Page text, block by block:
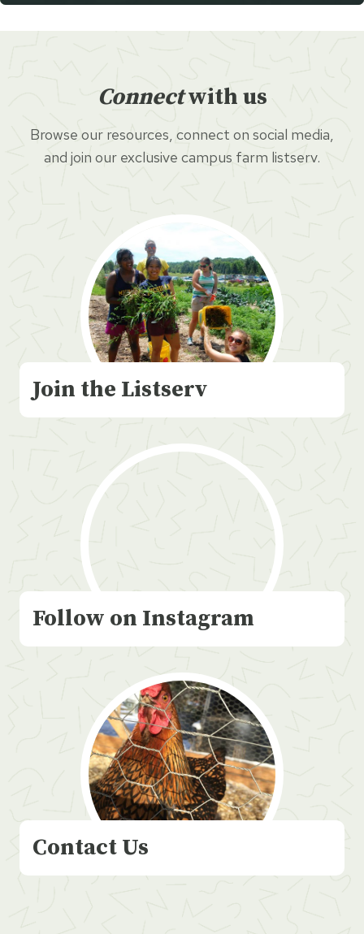
Connectwith us
Browse our resources, connect on social media,
and join our exclusive campus farm listserv.
Join the Listserv
Follow on Instagram
Contact Us